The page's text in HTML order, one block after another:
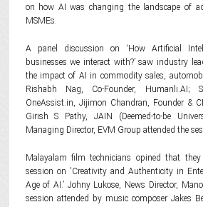
on how AI was changing the landscape of
MSMEs.
A panel discussion on ‘How Artificial
businesses we interact with?’ saw industry
the impact of AI in commodity sales,
Rishabh Nag, Co-Founder, Humanli.AI;
OneAssist.in, Jijimon Chandran, Founder &
Girish S Pathy, JAIN (Deemed-to-be
Managing Director, EVM Group attended the
Malayalam film technicians opined that
session on 'Creativity and Authenticity in
Age of AI.’ Johny Lukose, News Director,
session attended by music composer Jakes